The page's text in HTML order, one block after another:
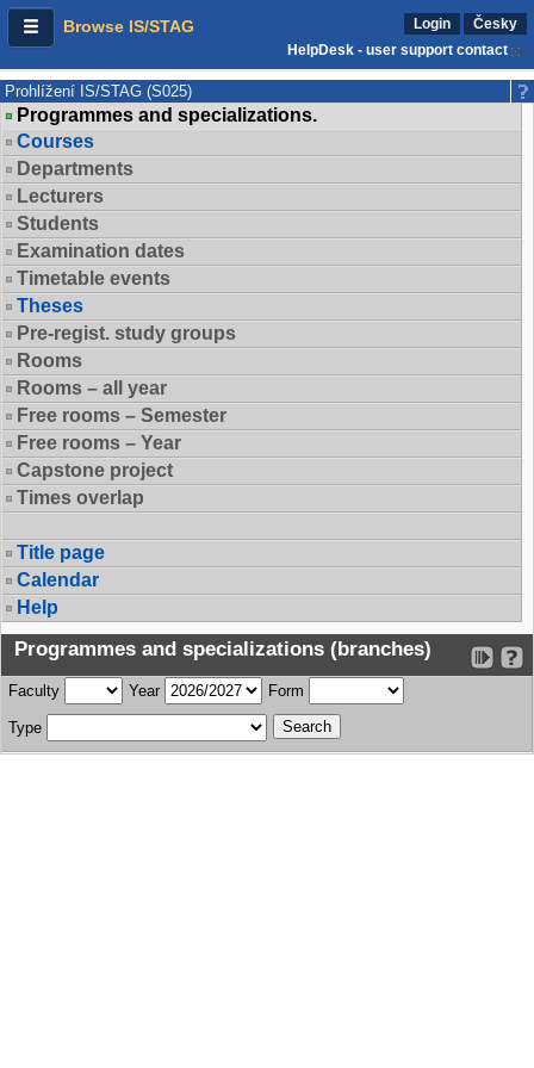
Browse IS/STAG Login
Česky
HelpDesk - user support contact
Prohlížení IS/STAG (S025)
Programmes and specializations.
Courses
Departments
Lecturers
Students
Examination dates
Timetable events
Theses
Pre-regist. study groups
Rooms
Rooms – all year
Free rooms – Semester
Free rooms – Year
Capstone project
Times overlap
Title page
Calendar
Help
Programmes and specializations (branches)
Faculty Year Form
Type